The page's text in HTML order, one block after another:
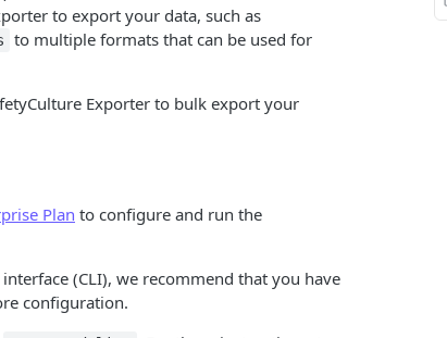
to export your data, such as
to multiple formats that can be used for
Exporter to bulk export your
Plan to configure and run the
(CLI), we recommend that you have
configuration.